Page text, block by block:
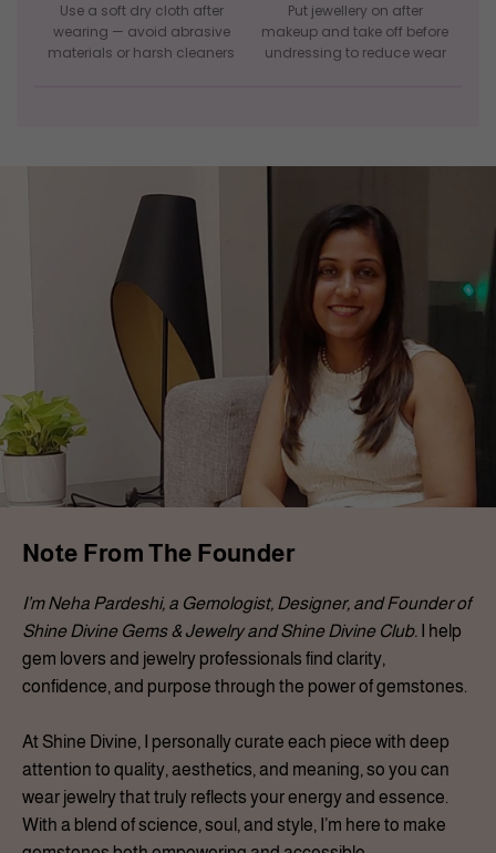
Use a soft dry cloth after
wearing — avoid abrasive
materials or harsh cleaners
Put jewellery on after
makeup and take off before
undressing to reduce wear
Note From The Founder
I’m Neha Pardeshi, a Gemologist, Designer, and Founder of
Shine Divine Gems & Jewelry and Shine Divine Club.
I help
gem lovers and jewelry professionals find clarity,
confidence, and purpose through the power of gemstones.
At Shine Divine, I personally curate each piece with deep
attention to quality, aesthetics, and meaning, so you can
wear jewelry that truly reflects your energy and essence.
With a blend of science, soul, and style, I’m here to make